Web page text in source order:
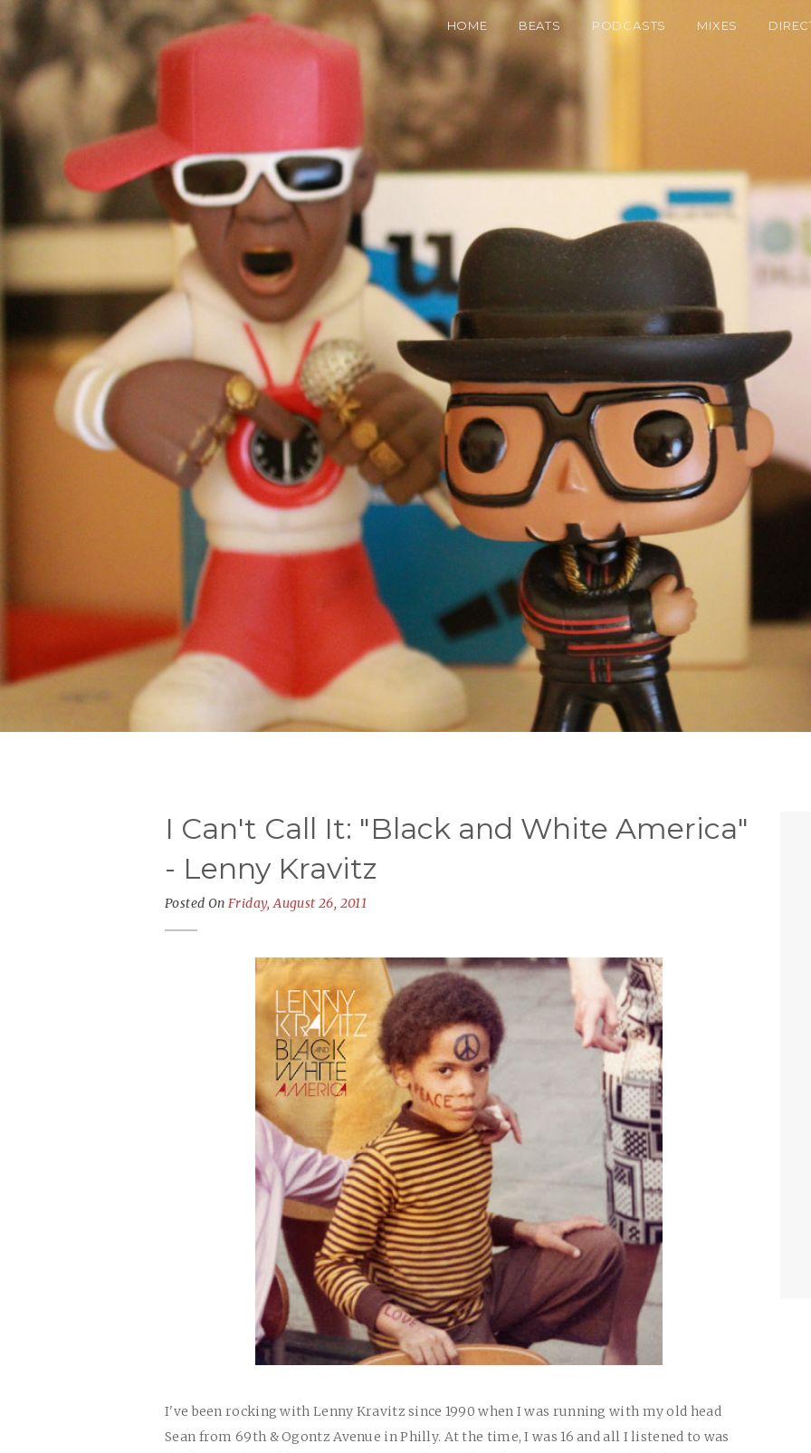
HOME BEATS PODCASTS MIXES
I Can't Call It: "Black and White America"
- Lenny Kravitz
Posted OnFriday, August 26, 2011
I've been rocking with Lenny Kravitz since 1990 when I was running with my old head
Sean from 69th & Ogontz Avenue in Philly. At the time, I was 16 and all I listened to was